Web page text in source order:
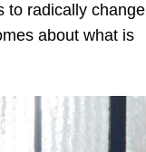
to radically change
about what is